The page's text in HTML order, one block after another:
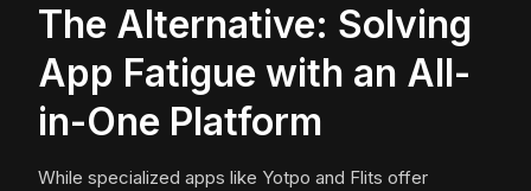
The Alternative: Solving
App Fatigue with an All-
in-One Platform
While specialized apps like Yotpo and Flits offer